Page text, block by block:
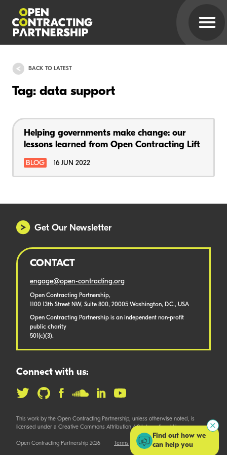
BACK TO LATEST
Tag: data support
Helping governments make change: our
lessons learned from Open Contracting Lift
BLOG 16 JUN 2022
Get Our Newsletter
CONTACT
engage@open-contracting.org
Open Contracting Partnership,
1100 13th Street NW, Suite 800, 20005 Washington, D.C., USA
Open Contracting Partnership is an independent non-profit
public charity
501(c)(3).
Connect with us:
This work by the Open Contracting Partnership, unless otherwise noted, is
licensed under a Creative Commons Attribution 4.0 International License.
Open Contracting Partnership 2026 Terms
Find out how we
can help you